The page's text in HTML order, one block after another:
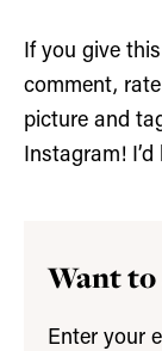
If you give
comment,
picture and
Instagram!
Want to
Enter your